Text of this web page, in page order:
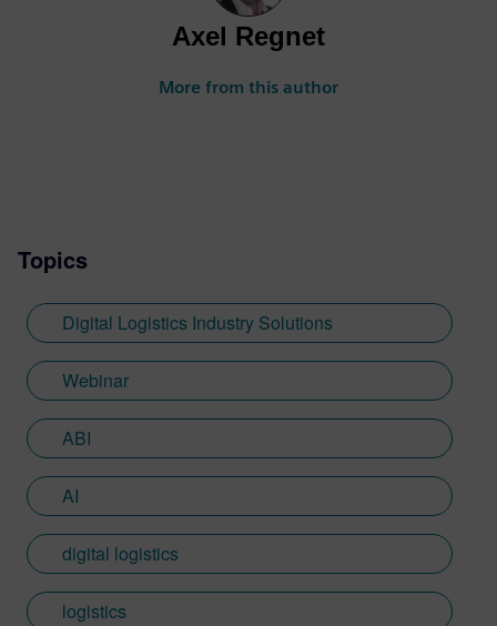
Axel Regnet
More from this author
Topics
Digital Logistics Industry Solutions
Webinar
ABI
AI
digital logistics
logistics